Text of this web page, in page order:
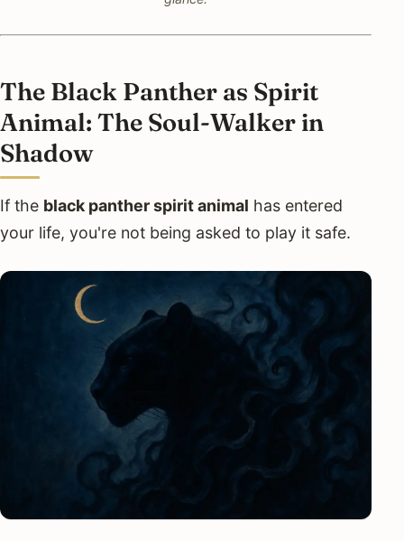
The Black Panther as Spirit
Animal: The Soul-Walker in
Shadow
If the black panther spirit animal has entered
your life, you're not being asked to play it safe.